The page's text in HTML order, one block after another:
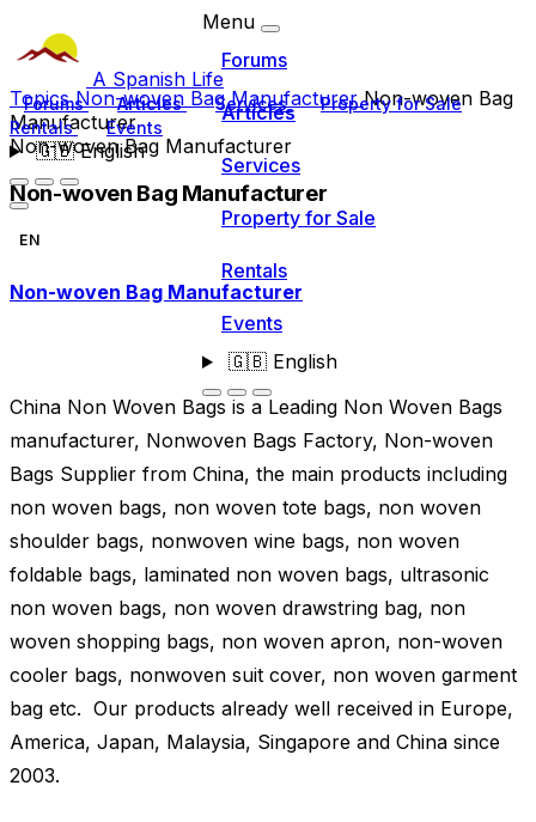
A Spanish Life
Forums Articles Services
Property for Sale
Rentals
Events
🇬🇧English
Menu
Forums
Articles
Services
Property for Sale
Rentals
Events
🇬🇧English
TopicsNon-woven Bag ManufacturerNon-woven Bag
Manufacturer
Non-woven Bag Manufacturer
Non-woven Bag Manufacturer
EN
Non-woven Bag Manufacturer
China Non Woven Bags is a Leading Non Woven Bags
manufacturer, Nonwoven Bags Factory, Non-woven
Bags Supplier from China, the main products including
non woven bags, non woven tote bags, non woven
shoulder bags, nonwoven wine bags, non woven
foldable bags, laminated non woven bags, ultrasonic
non woven bags, non woven drawstring bag, non
woven shopping bags, non woven apron, non-woven
cooler bags, nonwoven suit cover, non woven garment
bag etc. Our products already well received in Europe,
America, Japan, Malaysia, Singapore and China since
2003.